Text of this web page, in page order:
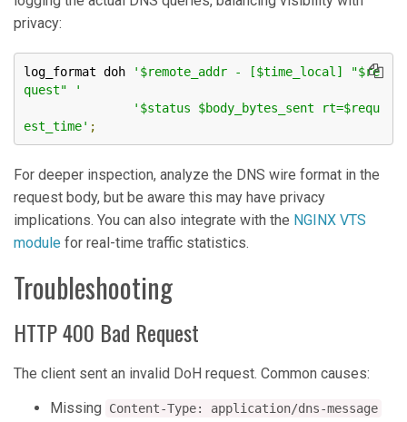
privacy:
log_format doh
'$remote_addr - [$time_local] "$re
quest" '
'$status $body_bytes_sent rt=$requ
est_time' ;
For deeper inspection, analyze the DNS wire format in the
request body, but be aware this may have privacy
implications. You can also integrate with the NGINX VTS
module for real-time traffic statistics.
Troubleshooting
HTTP 400 Bad Request
The client sent an invalid DoH request. Common causes:
Missing
Content-Type: application/dns-message